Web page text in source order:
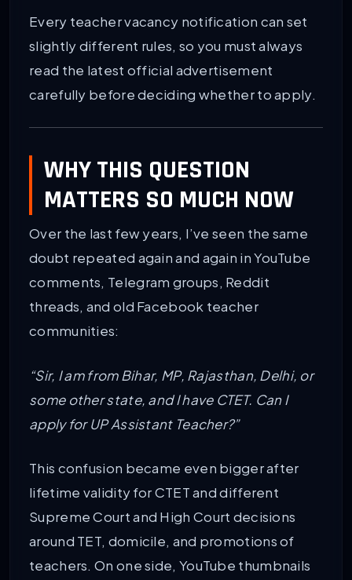
Every teacher vacancy notification can set
slightly different rules, so you must always
read the latest official advertisement
carefully before deciding whether to apply.
WHY THIS QUESTION
MATTERS SO MUCH NOW
Over the last few years, I’ve seen the same
doubt repeated again and again in YouTube
comments, Telegram groups, Reddit
threads, and old Facebook teacher
communities:
“Sir, I am from Bihar, MP, Rajasthan, Delhi, or
some other state, and I have CTET. Can I
apply for UP Assistant Teacher?”
This confusion became even bigger after
lifetime validity for CTET and different
Supreme Court and High Court decisions
around TET, domicile, and promotions of
teachers. On one side, YouTube thumbnails